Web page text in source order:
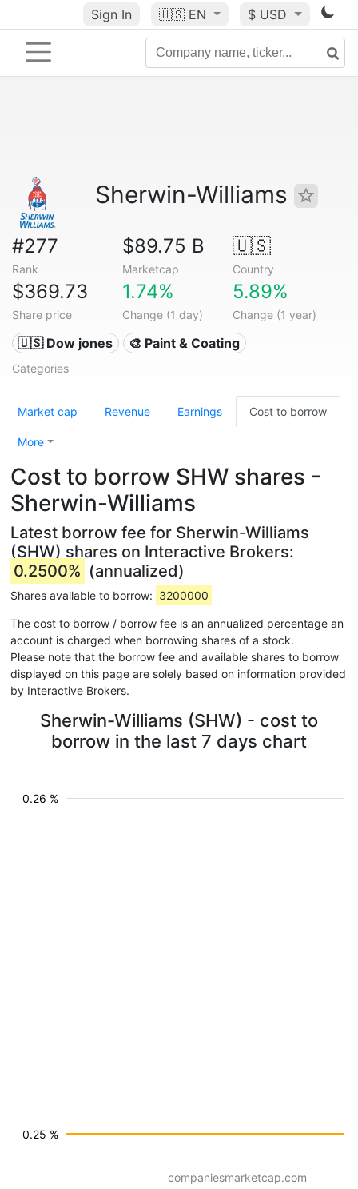
Sign In 🇺🇸 EN $ USD
Sherwin-Williams
#277
Rank
$89.75 B
Marketcap
🇺🇸
Country
$369.73
Share price
1.74%
Change (1 day)
5.89%
Change (1 year)
🇺🇸 Dow jones 🎨 Paint & Coating
Categories
Market cap Revenue Earnings Cost to borrow
More
Cost to borrow SHW shares -
Sherwin-Williams
Latest borrow fee for Sherwin-Williams
(SHW) shares on Interactive Brokers:
0.2500% (annualized)
Shares available to borrow: 3200000
The cost to borrow / borrow fee is an annualized percentage an
account is charged when borrowing shares of a stock.
Please note that the borrow fee and available shares to borrow
displayed on this page are solely based on information provided
by Interactive Brokers.
Sherwin-Williams (SHW) - cost to
borrow in the last 7 days chart
0.25 %
0.26 %
companiesmarketcap.com